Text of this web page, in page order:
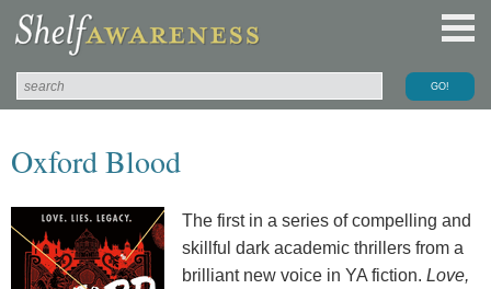
Oxford Blood
The first in a series of compelling and
skillful dark academic thrillers from a
brilliant new voice in YA fiction. Love,